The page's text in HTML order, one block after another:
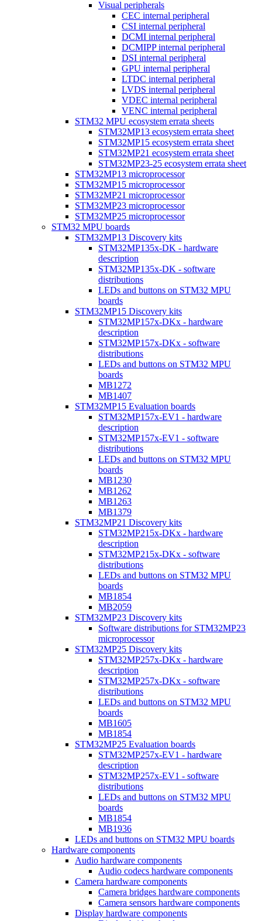
Visual peripherals
CEC internal peripheral
CSI internal peripheral
DCMI internal peripheral
DCMIPP internal peripheral
DSI internal peripheral
GPU internal peripheral
LTDC internal peripheral
LVDS internal peripheral
VDEC internal peripheral
VENC internal peripheral
STM32 MPU ecosystem errata sheets
STM32MP13 ecosystem errata sheet
STM32MP15 ecosystem errata sheet
STM32MP21 ecosystem errata sheet
STM32MP23-25 ecosystem errata sheet
STM32MP13 microprocessor
STM32MP15 microprocessor
STM32MP21 microprocessor
STM32MP23 microprocessor
STM32MP25 microprocessor
STM32 MPU boards
STM32MP13 Discovery kits
STM32MP135x-DK - hardware
description
STM32MP135x-DK - software
distributions
LEDs and buttons on STM32 MPU
boards
STM32MP15 Discovery kits
STM32MP157x-DKx - hardware
description
STM32MP157x-DKx - software
distributions
LEDs and buttons on STM32 MPU
boards
MB1272
MB1407
STM32MP15 Evaluation boards
STM32MP157x-EV1 - hardware
description
STM32MP157x-EV1 - software
distributions
LEDs and buttons on STM32 MPU
boards
MB1230
MB1262
MB1263
MB1379
STM32MP21 Discovery kits
STM32MP215x-DKx - hardware
description
STM32MP215x-DKx - software
distributions
LEDs and buttons on STM32 MPU
boards
MB1854
MB2059
STM32MP23 Discovery kits
Software distributions for STM32MP23
microprocessor
STM32MP25 Discovery kits
STM32MP257x-DKx - hardware
description
STM32MP257x-DKx - software
distributions
LEDs and buttons on STM32 MPU
boards
MB1605
MB1854
STM32MP25 Evaluation boards
STM32MP257x-EV1 - hardware
description
STM32MP257x-EV1 - software
distributions
LEDs and buttons on STM32 MPU
boards
MB1854
MB1936
LEDs and buttons on STM32 MPU boards
Hardware components
Audio hardware components
Audio codecs hardware components
Camera hardware components
Camera bridges hardware components
Camera sensors hardware components
Display hardware components